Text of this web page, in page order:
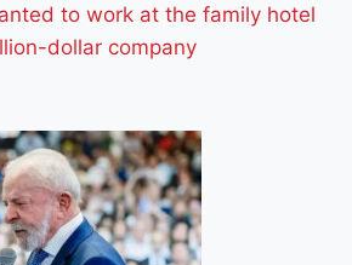
to work at the family hotel
dollar company